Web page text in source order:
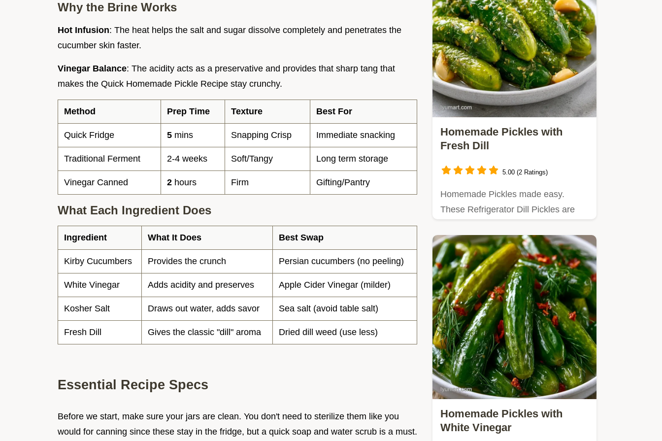
Why the Brine Works
Hot Infusion: The heat helps the salt and sugar dissolve completely and penetrates the
cucumber skin faster.
Vinegar Balance: The acidity acts as a preservative and provides that sharp tang that
makes the Quick Homemade Pickle Recipe stay crunchy.
Method Prep Time Texture Best For
Quick Fridge 5 mins Snapping Crisp Immediate snacking
Traditional Ferment 2-4 weeks Soft/Tangy Long term storage
Vinegar Canned 2 hours Firm Gifting/Pantry
What Each Ingredient Does
Ingredient What It Does Best Swap
Kirby Cucumbers Provides the crunch Persian cucumbers (no peeling)
White Vinegar Adds acidity and preserves Apple Cider Vinegar (milder)
Kosher Salt Draws out water, adds savor Sea salt (avoid table salt)
Fresh Dill Gives the classic "dill" aroma Dried dill weed (use less)
Essential Recipe Specs
Before we start, make sure your jars are clean. You don't need to sterilize them like you
would for canning since these stay in the fridge, but a quick soap and water scrub is a must.
Homemade Pickles with
Fresh Dill
5.00 (2 Ratings)
Homemade Pickles made easy.
These Refrigerator Dill Pickles are
Homemade Pickles with
White Vinegar